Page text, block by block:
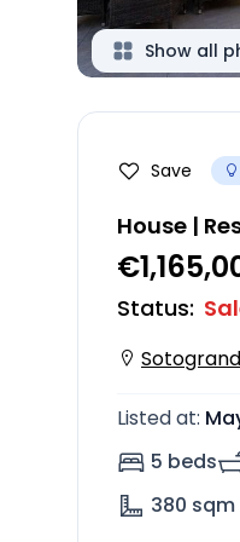
Show all
Save
House |
Status:
Listed at:
5 beds
380